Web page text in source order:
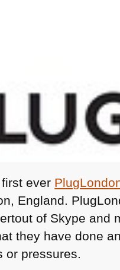
ever
England.
of Skype and
they have done
or pressures.